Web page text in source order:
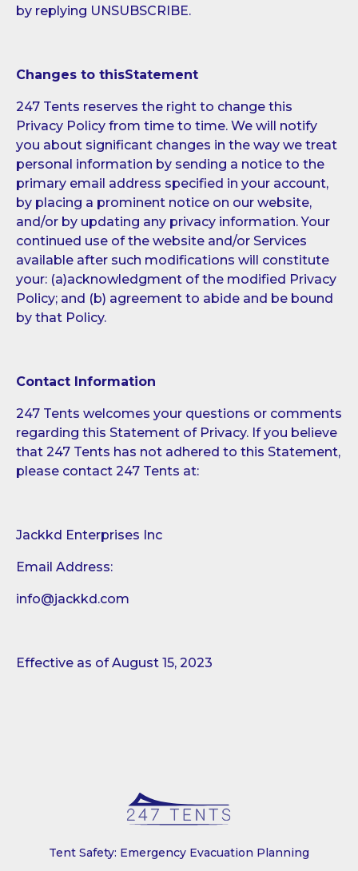
by replying UNSUBSCRIBE.
Changes to thisStatement
247 Tents reserves the right to change this
Privacy Policy from time to time. We will notify
you about significant changes in the way we treat
personal information by sending a notice to the
primary email address specified in your account,
by placing a prominent notice on our website,
and/or by updating any privacy information. Your
continued use of the website and/or Services
available after such modifications will constitute
your: (a)acknowledgment of the modified Privacy
Policy; and (b) agreement to abide and be bound
by that Policy.
Contact Information
247 Tents welcomes your questions or comments
regarding this Statement of Privacy. If you believe
that 247 Tents has not adhered to this Statement,
please contact 247 Tents at:
Jackkd Enterprises Inc
Email Address:
info@jackkd.com
Effective as of August 15, 2023
Tent Safety: Emergency Evacuation Planning